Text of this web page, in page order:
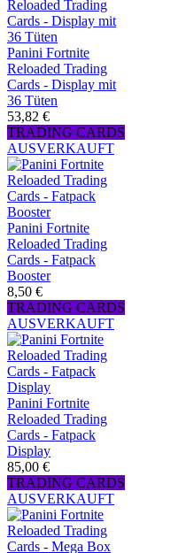
Panini Fortnite
Reloaded Trading
Cards - Display mit
36 Tüten
53,82 €
TRADING CARDS
AUSVERKAUFT
Panini Fortnite
Reloaded Trading
Cards - Fatpack
Booster
8,50 €
TRADING CARDS
AUSVERKAUFT
Panini Fortnite
Reloaded Trading
Cards - Fatpack
Display
85,00 €
TRADING CARDS
AUSVERKAUFT